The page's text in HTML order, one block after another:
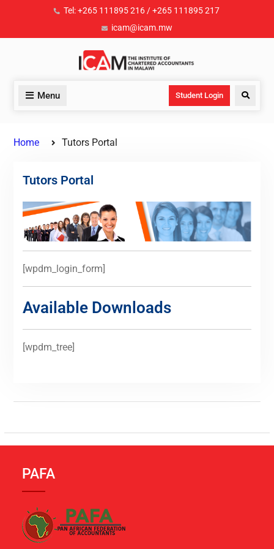
Tel: +265 111895 216 / +265 111895 217
icam@icam.mw
Menu Student Login
Home Tutors Portal
Tutors Portal
[wpdm_login_form]
Available Downloads
[wpdm_tree]
PAFA